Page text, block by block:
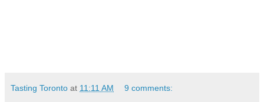
Tasting Toronto at 11:11 AM 9 comments: